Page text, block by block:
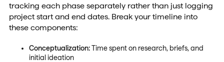
tracking each phase separately rather than just logging
project start and end dates. Break your timeline into
these components:
Conceptualization:Time spent on research, briefs, and
initial ideation